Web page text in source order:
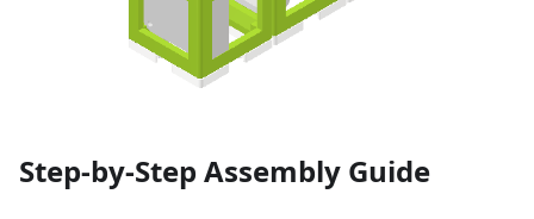
Step-by-Step Assembly Guide